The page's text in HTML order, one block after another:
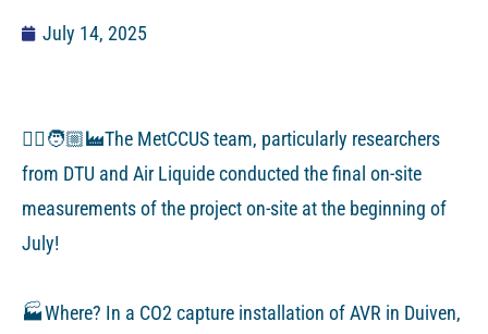
July 14, 2025
👷‍♂️🧑🏼‍🏭The MetCCUS team, particularly researchers
from DTU and Air Liquide conducted the final on-site
measurements of the project on-site at the beginning of
July!
🏭Where? In a CO2 capture installation of AVR in Duiven,